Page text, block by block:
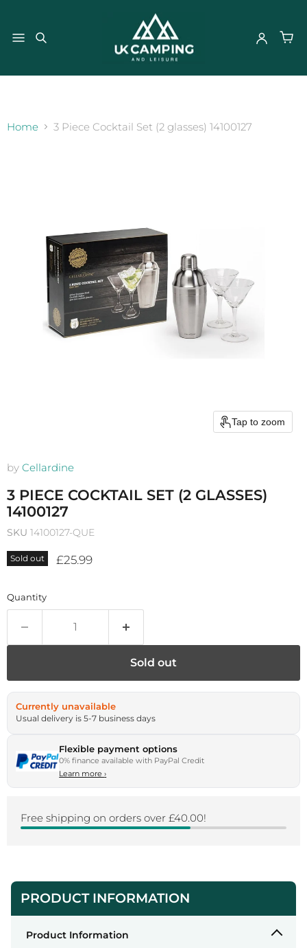
Home 3 Piece Cocktail Set (2 glasses) 14100127
Tap to zoom
by Cellardine
3 PIECE COCKTAIL SET (2 GLASSES)
14100127
SKU 14100127-QUE
Sold out Current price
£25.99
Quantity
Sold out
Currently unavailable
Usual delivery is 5-7 business days
Flexible payment options
0% finance available with PayPal Credit
Learn more›
Free shipping on orders over £40.00!
PRODUCT INFORMATION
Product Information